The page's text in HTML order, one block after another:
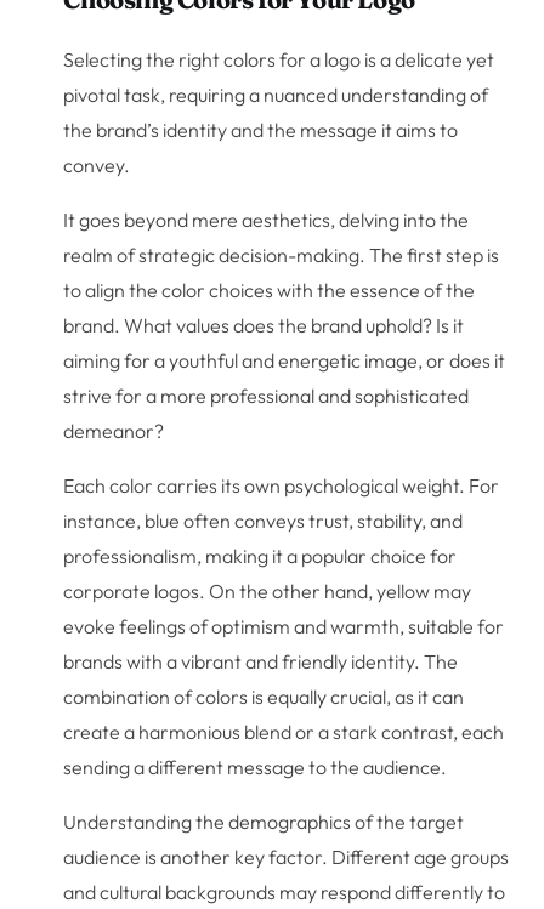
Selecting the right colors for a logo is a delicate yet
pivotal task, requiring a nuanced understanding of
the brand’s identity and the message it aims to
convey.
It goes beyond mere aesthetics, delving into the
realm of strategic decision-making. The first step is
to align the color choices with the essence of the
brand. What values does the brand uphold? Is it
aiming for a youthful and energetic image, or does it
strive for a more professional and sophisticated
demeanor?
Each color carries its own psychological weight. For
instance, blue often conveys trust, stability, and
professionalism, making it a popular choice for
corporate logos. On the other hand, yellow may
evoke feelings of optimism and warmth, suitable for
brands with a vibrant and friendly identity. The
combination of colors is equally crucial, as it can
create a harmonious blend or a stark contrast, each
sending a different message to the audience.
Understanding the demographics of the target
audience is another key factor. Different age groups
and cultural backgrounds may respond differently to